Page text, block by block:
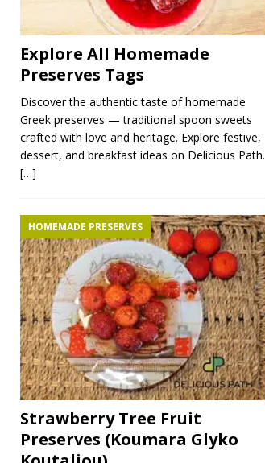
Explore All Homemade
Preserves Tags
Discover the authentic taste of homemade
Greek preserves — traditional spoon sweets
crafted with love and heritage. Explore festive,
dessert, and breakfast ideas on Delicious Path.
[…]
HOMEMADE PRESERVES
Strawberry Tree Fruit
Preserves (Koumara Glyko